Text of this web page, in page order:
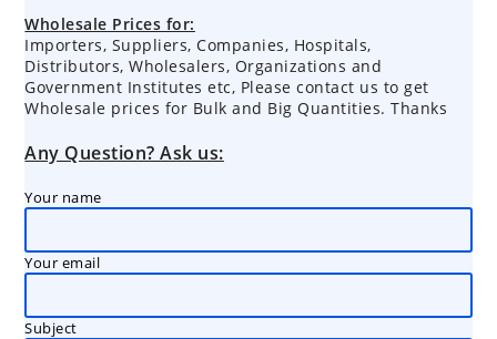
Wholesale Prices for:
Importers, Suppliers, Companies, Hospitals,
Distributors, Wholesalers, Organizations and
Government Institutes etc, Please contact us to get
Wholesale prices for Bulk and Big Quantities. Thanks
Any Question? Ask us:
Your name
Your email
Subject